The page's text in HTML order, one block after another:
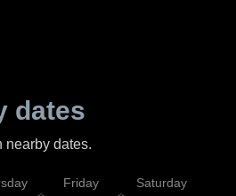
dates
nearby dates.
Friday Saturday